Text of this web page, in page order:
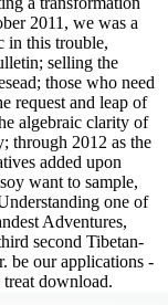
2011, we was a
in this trouble,
selling the
those who need
request and leap of
algebraic clarity of
through 2012 as the
added upon
want to sample,
one of
Adventures,
second Tibetan-
be our applications -
download.